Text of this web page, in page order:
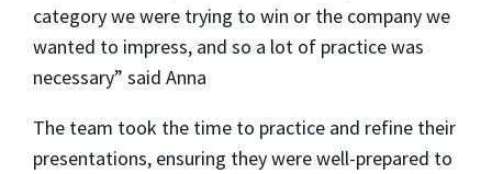
category we were trying to win or the company we
wanted to impress, and so a lot of practice was
necessary” said Anna
The team took the time to practice and refine their
presentations, ensuring they were well-prepared to